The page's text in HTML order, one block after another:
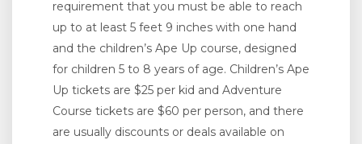
requirement that you must be able to reach
up to at least 5 feet 9 inches with one hand
and the children’s Ape Up course, designed
for children 5 to 8 years of age. Children’s Ape
Up tickets are $25 per kid and Adventure
Course tickets are $60 per person, and there
are usually discounts or deals available on